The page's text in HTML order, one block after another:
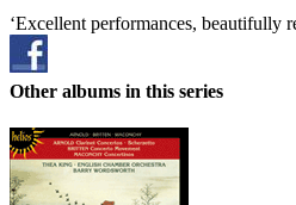
‘Excellent performances, beautifully
Other albums in this series